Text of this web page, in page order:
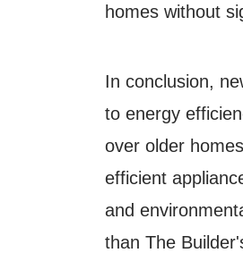
homes without
In conclusion,
to energy
over older
efficient
and
than The